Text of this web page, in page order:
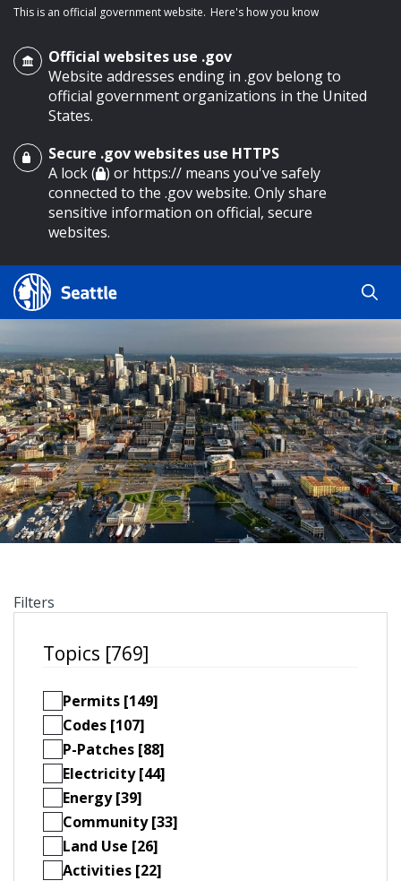
main content
This is an official government website. Here's how you know
Official websites use .gov
Website addresses ending in .gov belong to
official government organizations in the United
States.
Secure .gov websites use HTTPS
A lock ( ) or https:// means you've safely
connected to the .gov website. Only share
sensitive information on official, secure
websites.
Search Results
Search
Search
by
keyword
Filters
Topics [769]
Permits [149]
Codes [107]
P-Patches [88]
Electricity [44]
Energy [39]
Community [33]
Land Use [26]
Activities [22]